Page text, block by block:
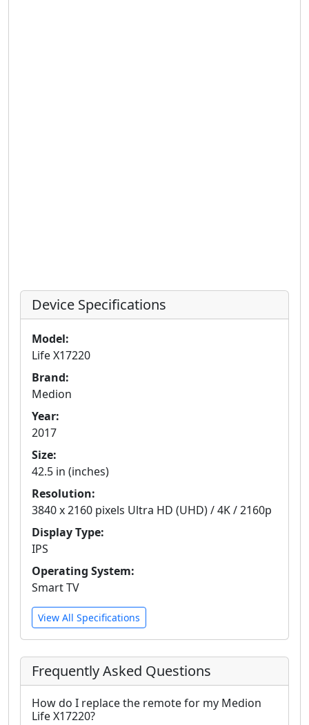
Device Specifications
Model:
Life X17220
Brand:
Medion
Year:
2017
Size:
42.5 in (inches)
Resolution:
3840 x 2160 pixels Ultra HD (UHD) / 4K / 2160p
Display Type:
IPS
Operating System:
Smart TV
View All Specifications
Frequently Asked Questions
How do I replace the remote for my Medion
Life X17220?